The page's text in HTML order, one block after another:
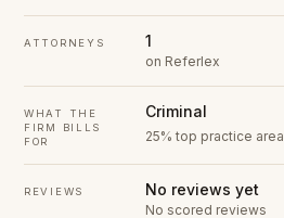
ATTORNEYS 1
on Referlex
WHAT THE
FIRM BILLS
FOR
Criminal
25% top practice area
REVIEWS No reviews yet
No scored reviews